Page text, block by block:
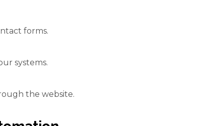
forms.
systems.
the website.